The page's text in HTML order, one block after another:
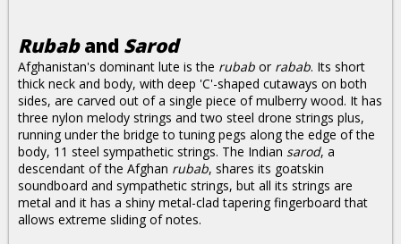
Rubaband Sarod
Afghanistan's dominant lute is the rubab or rabab. Its short
thick neck and body, with deep 'C'-shaped cutaways on both
sides, are carved out of a single piece of mulberry wood. It has
three nylon melody strings and two steel drone strings plus,
running under the bridge to tuning pegs along the edge of the
body, 11 steel sympathetic strings. The Indian sarod, a
descendant of the Afghan rubab, shares its goatskin
soundboard and sympathetic strings, but all its strings are
metal and it has a shiny metal-clad tapering fingerboard that
allows extreme sliding of notes.